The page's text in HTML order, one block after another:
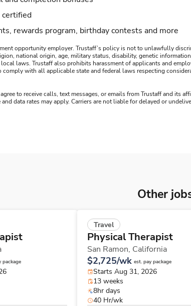
certified
rewards program, birthday contests and more
opportunity employer. Trustaff’s policy is not to unlawfully
national origin, age, military status, disability, genetic
laws. Trustaff also prohibits harassment of applicants and
comply with all applicable state and federal laws respecting
to receive calls, text messages, or emails from Trustaff and its
data rates may apply. Carriers are not liable for delayed or
Other
package
Travel
Physical Therapist
San Ramon, California
$2,725/wk est. pay package
Starts Aug 31, 2026
13 weeks
8hr days
40 Hr/wk